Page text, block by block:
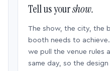
Tell us yourshow.
The show, the city, the
booth needs to
we pull the venue rules
same day, so the